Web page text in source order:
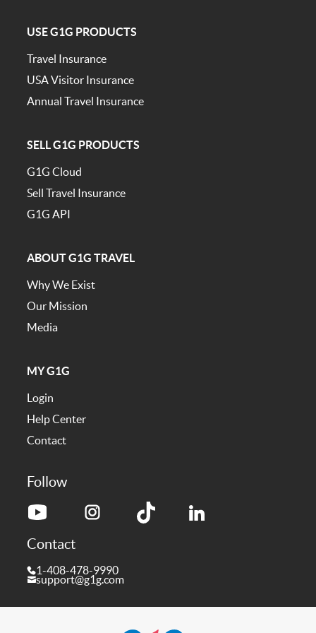
USE G1G PRODUCTS
Travel Insurance
USA Visitor Insurance
Annual Travel Insurance
SELL G1G PRODUCTS
G1G Cloud
Sell Travel Insurance
G1G API
ABOUT G1G TRAVEL
Why We Exist
Our Mission
Media
MY G1G
Login
Help Center
Contact
Follow
Contact
1-408-478-9990
support@g1g.com